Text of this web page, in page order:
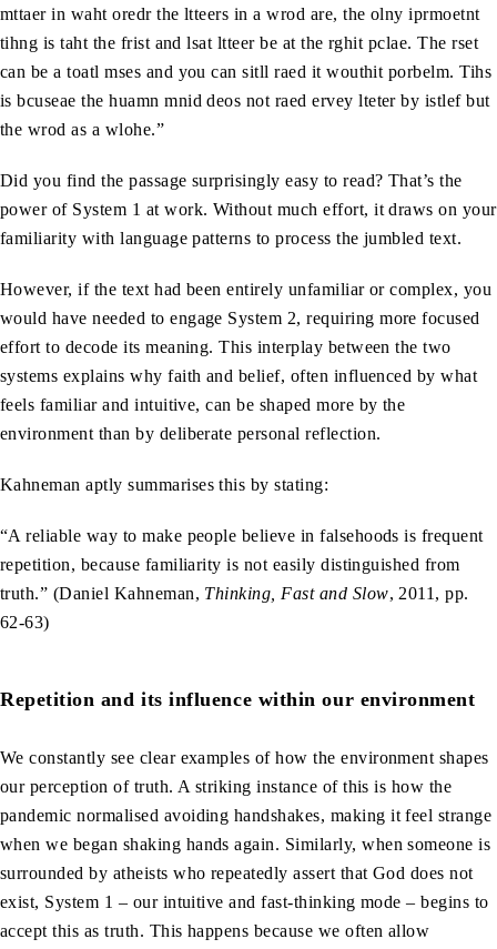
mttaer in waht oredr the ltteers in a wrod are, the olny iprmoetnt
tihng is taht the frist and lsat ltteer be at the rghit pclae. The rset
can be a toatl mses and you can sitll raed it wouthit porbelm. Tihs
is bcuseae the huamn mnid deos not raed ervey lteter by istlef but
the wrod as a wlohe.”
Did you find the passage surprisingly easy to read? That’s the
power of System 1 at work. Without much effort, it draws on your
familiarity with language patterns to process the jumbled text.
However, if the text had been entirely unfamiliar or complex, you
would have needed to engage System 2, requiring more focused
effort to decode its meaning. This interplay between the two
systems explains why faith and belief, often influenced by what
feels familiar and intuitive, can be shaped more by the
environment than by deliberate personal reflection.
Kahneman aptly summarises this by stating:
“A reliable way to make people believe in falsehoods is frequent
repetition, because familiarity is not easily distinguished from
truth.” (Daniel Kahneman, Thinking, Fast and Slow, 2011, pp.
62-63)
Repetition and its influence within our environment
We constantly see clear examples of how the environment shapes
our perception of truth. A striking instance of this is how the
pandemic normalised avoiding handshakes, making it feel strange
when we began shaking hands again. Similarly, when someone is
surrounded by atheists who repeatedly assert that God does not
exist, System 1 – our intuitive and fast-thinking mode – begins to
accept this as truth. This happens because we often allow